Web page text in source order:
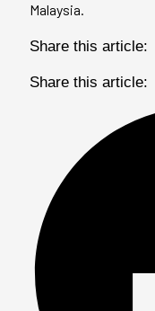
Malaysia.
Share this article:
Share this article: